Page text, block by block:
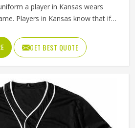
a player in Kansas wears
Players in Kansas know that if
uses. Jamez Sports has worked
across many styles and sizes to
in Kansas that genuinely hold up.
operate from Sialkot, every pair is
construction methods suited to real
conditions.
GET BEST QUOTE